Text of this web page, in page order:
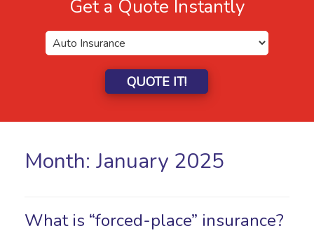
Get a Quote Instantly
QUOTE IT!
Month: January 2025
What is “forced-place” insurance?